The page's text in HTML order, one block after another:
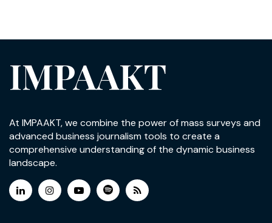
IMPAAKT
At IMPAAKT, we combine the power of mass surveys and
advanced business journalism tools to create a
comprehensive understanding of the dynamic business
landscape.